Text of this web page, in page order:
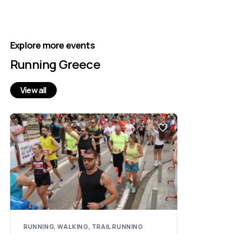
Explore more events
Running Greece
View all
RUNNING, WALKING, TRAIL RUNNING